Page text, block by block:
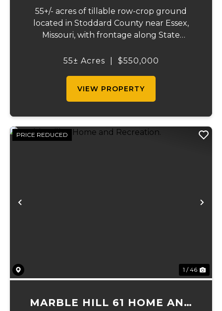
55+/- acres of tillable row-crop ground
located in Stoddard County near Essex,
Missouri, with frontage along State
tract offers excellent agricultural use and
55± Acres $550,000
VIEW PROPERTY
Previous
PRICE REDUCED
1 / 46
MARBLE HILL 61 HOME AND